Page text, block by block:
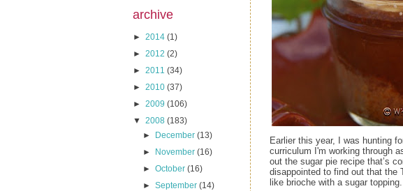
archive
► 2014 (1)
► 2012 (2)
► 2011 (34)
► 2010 (37)
► 2009 (106)
▼ 2008 (183)
►
December(13)
►
November(16)
►October(16)
►September(14)
Earlier this year, I was hunting
curriculum I'm working through
out the sugar pie recipe that’s
disappointed to find out that the
like brioche with a sugar